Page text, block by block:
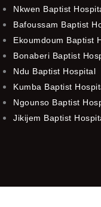
Nkwen Baptist
Bafoussam Baptist
Ekoumdoum Baptist
Bonaberi Baptist
Ndu Baptist Hospital
Kumba Baptist
Ngounso Baptist
Jikijem Baptist